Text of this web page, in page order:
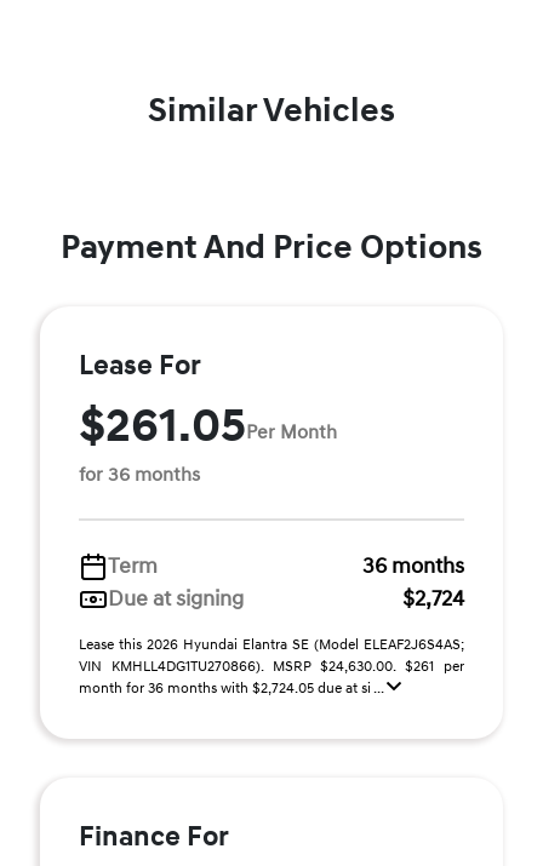
Similar Vehicles
Payment And Price Options
Lease For
$261.05Per Month
for 36 months
Term
36 months
Due at signing
$2,724
Lease this 2026 Hyundai Elantra SE (Model ELEAF2J6S4AS;
VIN KMHLL4DG1TU270866). MSRP $24,630.00. $261 per
month for 36 months with $2,724.05 due at si ...
Finance For